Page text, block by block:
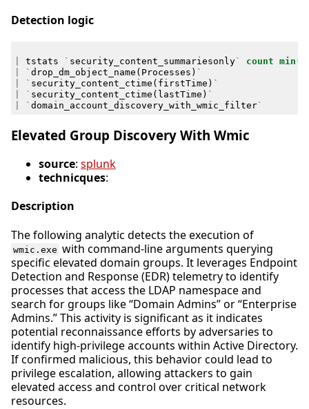
Detection logic
tstats ` security_content_summariesonly` count min (
` drop_dm_object_name ( Processes ) `
` security_content_ctime ( firstTime ) `
` security_content_ctime ( lastTime ) `
` domain_account_discovery_with_wmic_filter`
Elevated Group Discovery With Wmic
source: splunk
technicques:
Description
The following analytic detects the execution of
wmic.exe with command-line arguments querying
specific elevated domain groups. It leverages Endpoint
Detection and Response (EDR) telemetry to identify
processes that access the LDAP namespace and
search for groups like “Domain Admins” or “Enterprise
Admins.” This activity is significant as it indicates
potential reconnaissance efforts by adversaries to
identify high-privilege accounts within Active Directory.
If confirmed malicious, this behavior could lead to
privilege escalation, allowing attackers to gain
elevated access and control over critical network
resources.